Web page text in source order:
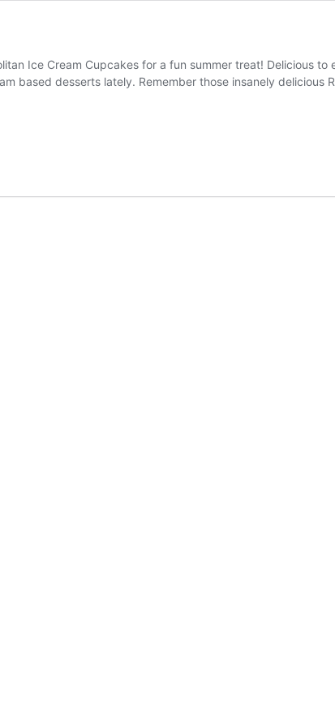
Ice Cream Cupcakes for a fun summer treat!
based desserts lately. Remember those insanely delicious